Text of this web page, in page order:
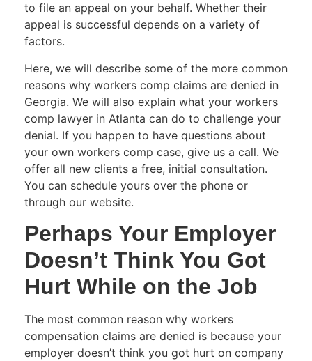
to file an appeal on your behalf. Whether their
appeal is successful depends on a variety of
factors.
Here, we will describe some of the more common
reasons why workers comp claims are denied in
Georgia. We will also explain what your workers
comp lawyer in Atlanta can do to challenge your
denial. If you happen to have questions about
your own workers comp case, give us a call. We
offer all new clients a free, initial consultation.
You can schedule yours over the phone or
through our website.
Perhaps Your Employer
Doesn’t Think You Got
Hurt While on the Job
The most common reason why workers
compensation claims are denied is because your
employer doesn’t think you got hurt on company